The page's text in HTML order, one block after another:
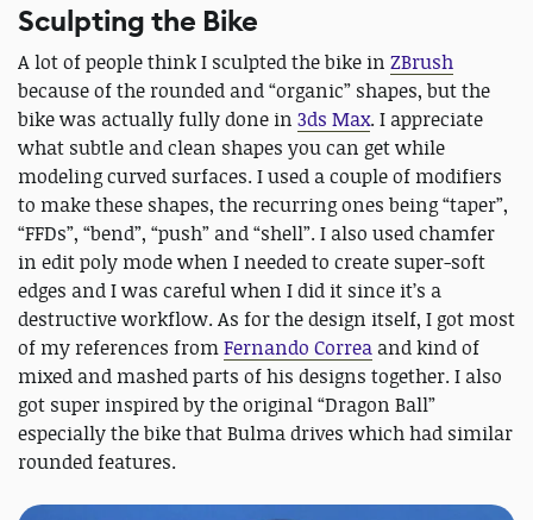
Sculpting the Bike
A lot of people think I sculpted the bike in ZBrush
because of the rounded and “organic” shapes, but the
bike was actually fully done in 3ds Max. I appreciate
what subtle and clean shapes you can get while
modeling curved surfaces. I used a couple of modifiers
to make these shapes, the recurring ones being “taper”,
“FFDs”, “bend”, “push” and “shell”. I also used chamfer
in edit poly mode when I needed to create super-soft
edges and I was careful when I did it since it’s a
destructive workflow. As for the design itself, I got most
of my references fromFernando Correa and kind of
mixed and mashed parts of his designs together. I also
got super inspired by the original “Dragon Ball”
especially the bike that Bulma drives which had similar
rounded features.